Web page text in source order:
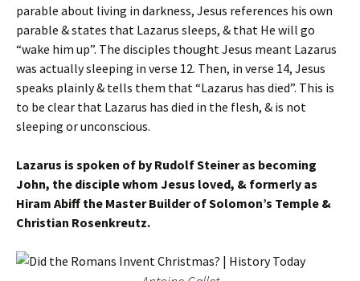
parable about living in darkness, Jesus references his own
parable & states that Lazarus sleeps, & that He will go
“wake him up”. The disciples thought Jesus meant Lazarus
was actually sleeping in verse 12. Then, in verse 14, Jesus
speaks plainly & tells them that “Lazarus has died”. This is
to be clear that Lazarus has died in the flesh, & is not
sleeping or unconscious.
Lazarus is spoken of by Rudolf Steiner as becoming
John, the disciple whom Jesus loved, & formerly as
Hiram Abiff the Master Builder of Solomon’s Temple &
Christian Rosenkreutz.